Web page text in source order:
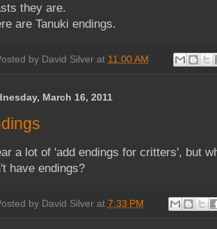
they are.
are Tanuki endings.
by David Silver at 11:00 AM
March 16, 2011
a lot of 'add endings for critters', but
have endings?
by David Silver at 7:33 PM